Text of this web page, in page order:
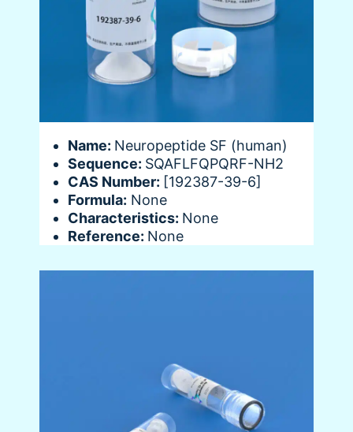
Name: Neuropeptide SF (human)
Sequence: SQAFLFQPQRF-NH2
CAS Number: [192387-39-6]
Formula: None
Characteristics: None
Reference: None